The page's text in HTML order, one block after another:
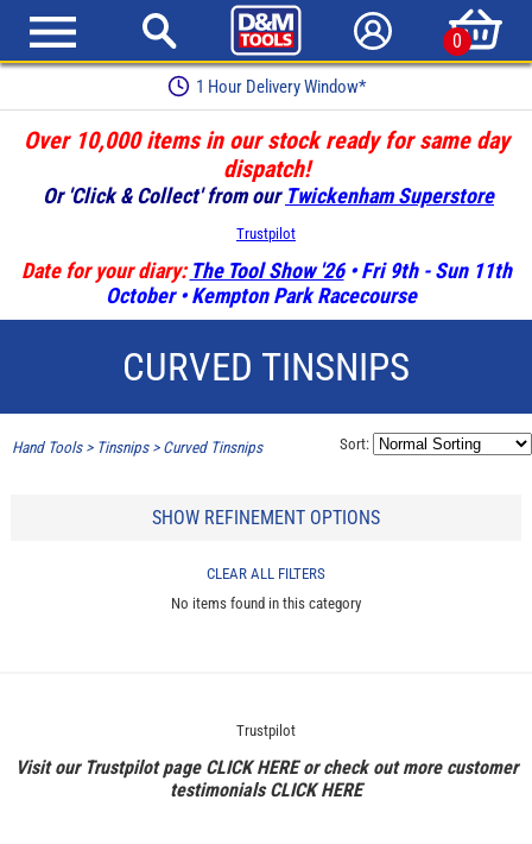
0
1 Hour Delivery Window*
Over 10,000 items in our stock ready for same day
dispatch!
Or 'Click & Collect' from our Twickenham Superstore
Trustpilot
Date for your diary: The Tool Show '26• Fri 9th - Sun 11th
October • Kempton Park Racecourse
CURVED TINSNIPS
Hand Tools> Tinsnips> Curved Tinsnips Sort:
SHOW REFINEMENT OPTIONS
CLEAR ALL FILTERS
No items found in this category
Trustpilot
Visit our Trustpilot page CLICK HEREor check out more customer
testimonialsCLICK HERE